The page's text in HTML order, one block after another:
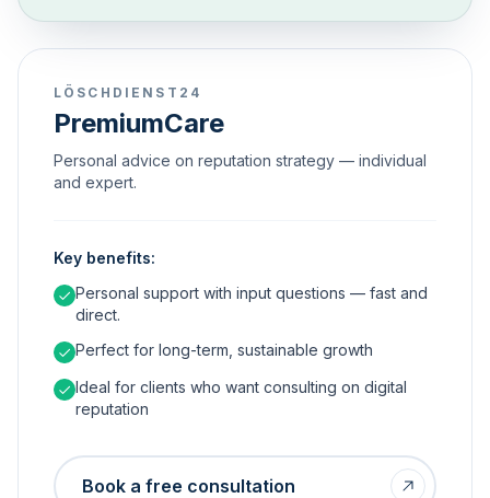
LÖSCHDIENST24
PremiumCare
Personal advice on reputation strategy — individual
and expert.
Key benefits:
Personal support with input questions — fast and
direct.
Perfect for long-term, sustainable growth
Ideal for clients who want consulting on digital
reputation
Book a free consultation